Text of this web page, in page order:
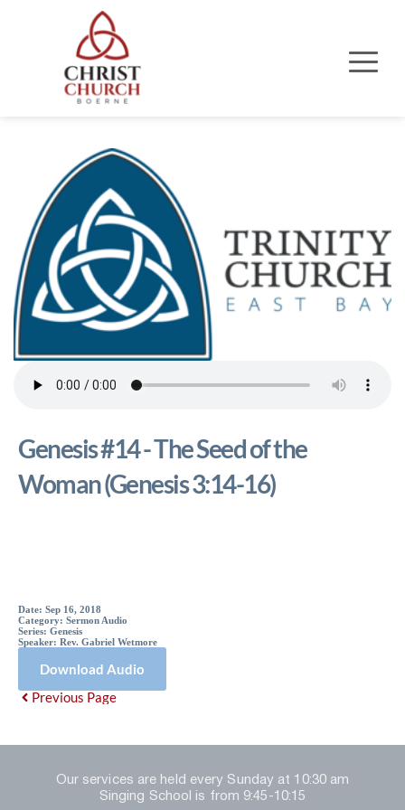
Genesis #14 - The Seed of the
Woman (Genesis 3:14-16)
Date: Sep 16, 2018
Category: Sermon Audio
Series: Genesis
Speaker: Rev. Gabriel Wetmore
Download Audio
Previous Page
Our services are held every Sunday at 10:30 am
Singing School is from 9:45-10:15